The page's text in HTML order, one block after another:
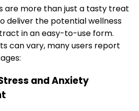
are more than just a tasty treat
deliver the potential wellness
in an easy-to-use form.
can vary, many users report
and Anxiety